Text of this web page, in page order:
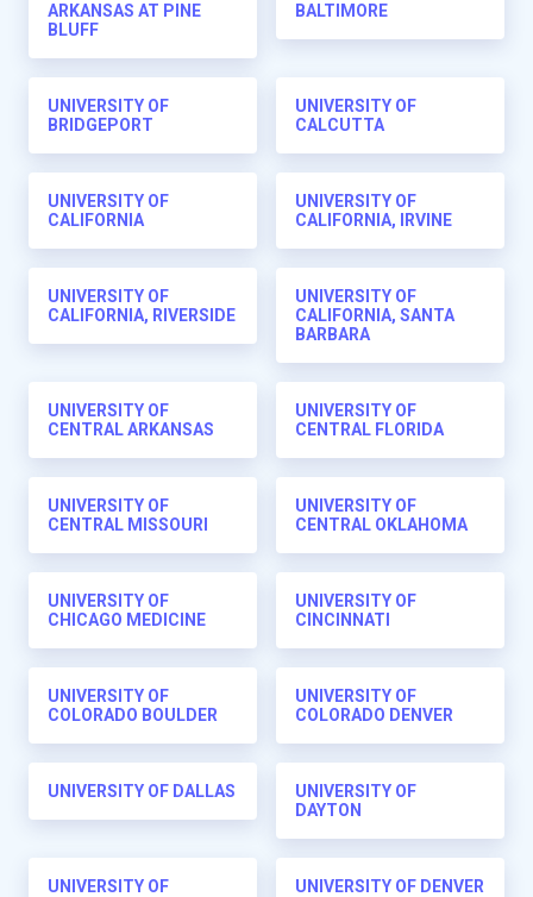
ARKANSAS AT PINE
BLUFF
BALTIMORE
UNIVERSITY OF
BRIDGEPORT
UNIVERSITY OF
CALCUTTA
UNIVERSITY OF
CALIFORNIA
UNIVERSITY OF
CALIFORNIA, IRVINE
UNIVERSITY OF
CALIFORNIA, RIVERSIDE
UNIVERSITY OF
CALIFORNIA, SANTA
BARBARA
UNIVERSITY OF
CENTRAL ARKANSAS
UNIVERSITY OF
CENTRAL FLORIDA
UNIVERSITY OF
CENTRAL MISSOURI
UNIVERSITY OF
CENTRAL OKLAHOMA
UNIVERSITY OF
CHICAGO MEDICINE
UNIVERSITY OF
CINCINNATI
UNIVERSITY OF
COLORADO BOULDER
UNIVERSITY OF
COLORADO DENVER
UNIVERSITY OF DALLAS
UNIVERSITY OF
DAYTON
UNIVERSITY OF
UNIVERSITY OF DENVER